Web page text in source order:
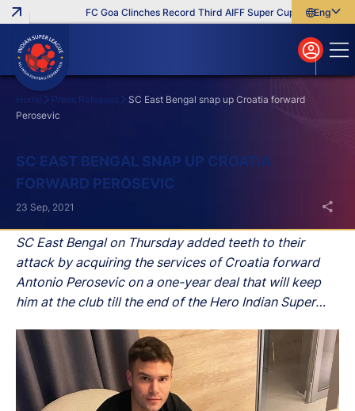
FC Goa Clinches Record Third AIFF Super Cup Five New
English
বাংলা
മലയാളം
Home Press Releases
SC East Bengal snap up Croatia forward
Perosevic
SC EAST BENGAL SNAP UP CROATIA
FORWARD PEROSEVIC
SC East Bengal on Thursday added teeth to their
attack by acquiring the services of Croatia forward
Antonio Perosevic on a one-year deal that will keep
him at the club till the end of the Hero Indian Super
23 Sep, 2021